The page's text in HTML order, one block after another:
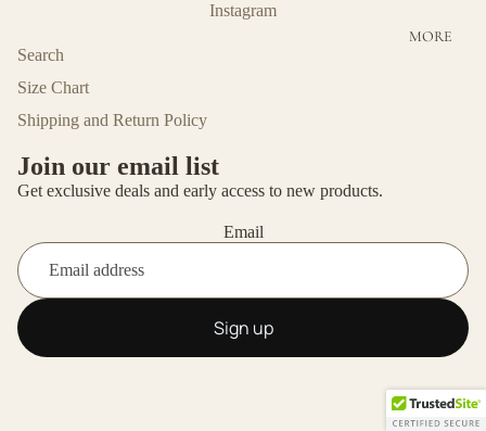
ECO-
OUTERWE
MORE
Instagram
Search
Size Chart
Shipping and Return Policy
Join our email list
Get exclusive deals and early access to new products.
Email
Sign up